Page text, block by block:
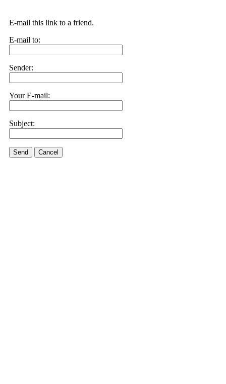
E-mail this link to a friend.
E-mail to:
Sender:
Your E-mail:
Subject:
Send Cancel